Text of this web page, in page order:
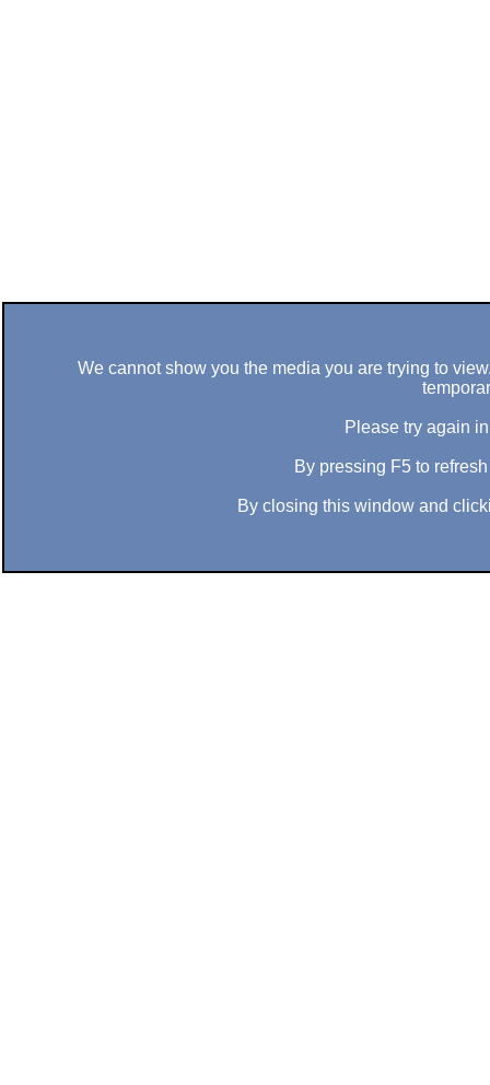
We cannot show you the media you are trying to
Please try again
By pressing F5 to
By closing this window and